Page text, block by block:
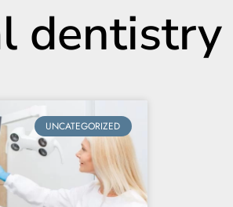
dentistry
UNCATEGORIZED